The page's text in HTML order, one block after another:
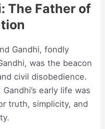
The Father of
Gandhi, fondly
was the beacon
civil disobedience.
early life was
truth, simplicity, and